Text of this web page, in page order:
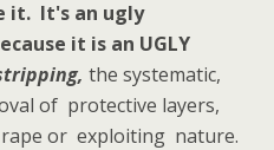
it. It's an ugly
it is an UGLY
the systematic,
of protective layers,
or exploiting nature.